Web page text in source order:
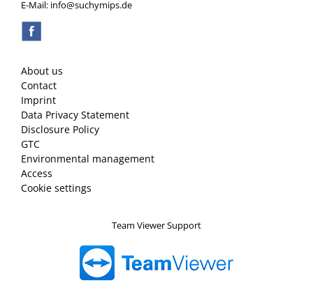
E-Mail: info@suchymips.de
About us
Contact
Imprint
Data Privacy Statement
Disclosure Policy
GTC
Environmental management
Access
Cookie settings
Team Viewer Support